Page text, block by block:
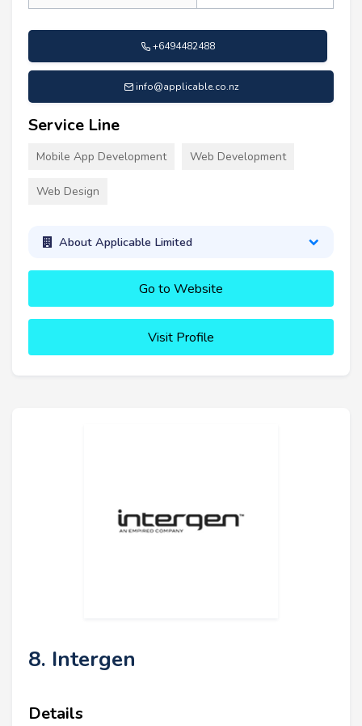
+6494482488
info@applicable.co.nz
Service Line
Mobile App Development Web Development
Web Design
About Applicable Limited
Go to Website
Visit Profile
8. Intergen
Details